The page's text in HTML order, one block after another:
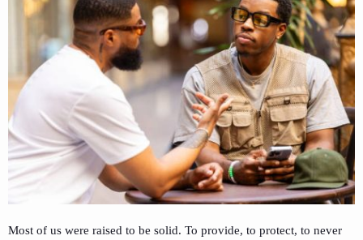
Most of us were raised to be solid. To provide, to protect, to never